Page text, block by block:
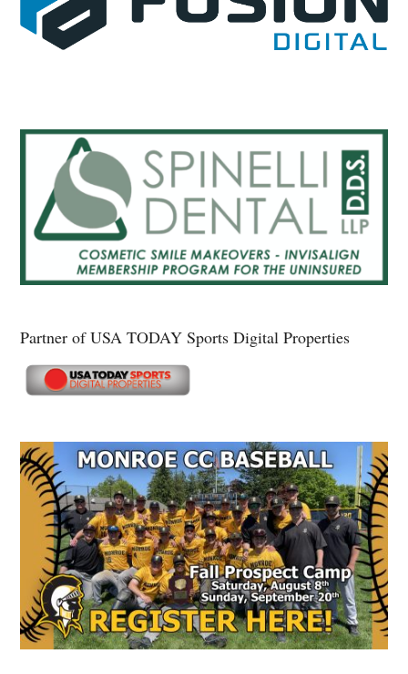
Partner of USA TODAY Sports Digital Properties
Secondary
Sidebar